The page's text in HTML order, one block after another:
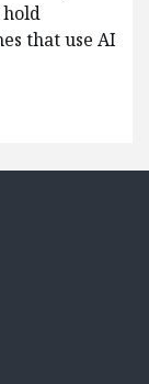
hold
that use AI